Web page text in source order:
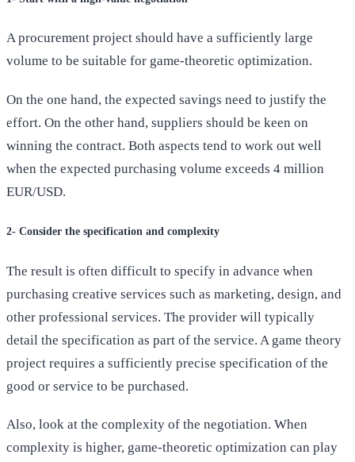
A procurement project should have a sufficiently large
volume to be suitable for game-theoretic optimization.
On the one hand, the expected savings need to justify the
effort. On the other hand, suppliers should be keen on
winning the contract. Both aspects tend to work out well
when the expected purchasing volume exceeds 4 million
EUR/USD.
2- Consider the specification and complexity
The result is often difficult to specify in advance when
purchasing creative services such as marketing, design, and
other professional services. The provider will typically
detail the specification as part of the service. A game theory
project requires a sufficiently precise specification of the
good or service to be purchased.
Also, look at the complexity of the negotiation. When
complexity is higher, game-theoretic optimization can play